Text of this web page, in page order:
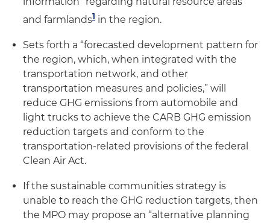
and farmlands1 in the region.
Sets forth a “forecasted development pattern for
the region, which, when integrated with the
transportation network, and other
transportation measures and policies,” will
reduce GHG emissions from automobile and
light trucks to achieve the CARB GHG emission
reduction targets and conform to the
transportation-related provisions of the federal
Clean Air Act.
If the sustainable communities strategy is
unable to reach the GHG reduction targets, then
the MPO may propose an “alternative planning